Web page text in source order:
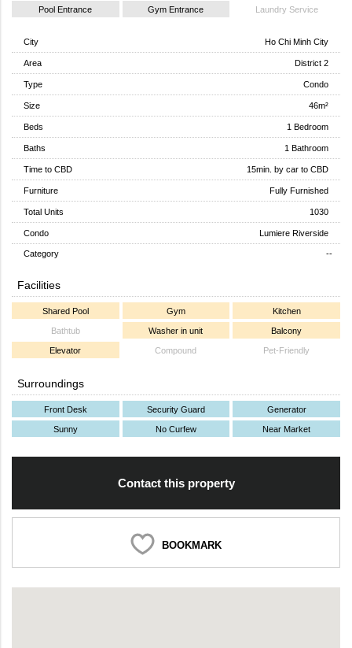
Pool Entrance Gym Entrance Laundry Service
City Ho Chi Minh City
Area District 2
Type Condo
Size 46m²
Beds 1 Bedroom
Baths 1 Bathroom
Time to CBD 15min. by car to CBD
Furniture Fully Furnished
Total Units 1030
Condo Lumiere Riverside
Category --
Facilities
Shared Pool Gym Kitchen
Bathtub Washer in unit Balcony
Elevator Compound Pet-Friendly
Surroundings
Front Desk Security Guard Generator
Sunny No Curfew Near Market
Contact this property
BOOKMARK